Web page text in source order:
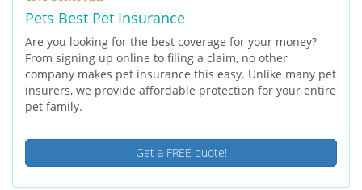
Pets Best Pet Insurance
Are you looking for the best coverage for your money?
From signing up online to filing a claim, no other
company makes pet insurance this easy. Unlike many pet
insurers, we provide affordable protection for your entire
pet family.
Get a FREE quote!